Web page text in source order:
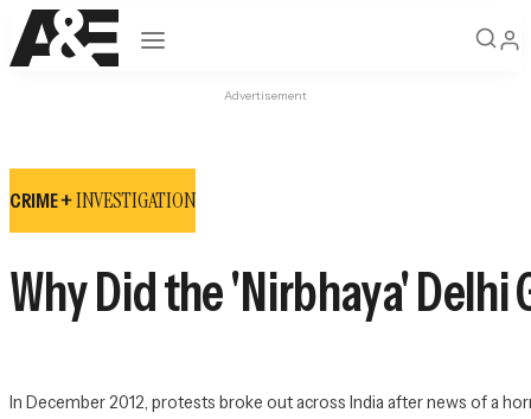
Open navigation
Advertisement
CRIME +INVESTIGATION
Why Did the 'Nirbhaya' Delhi
In December 2012, protests broke out across India after news of a